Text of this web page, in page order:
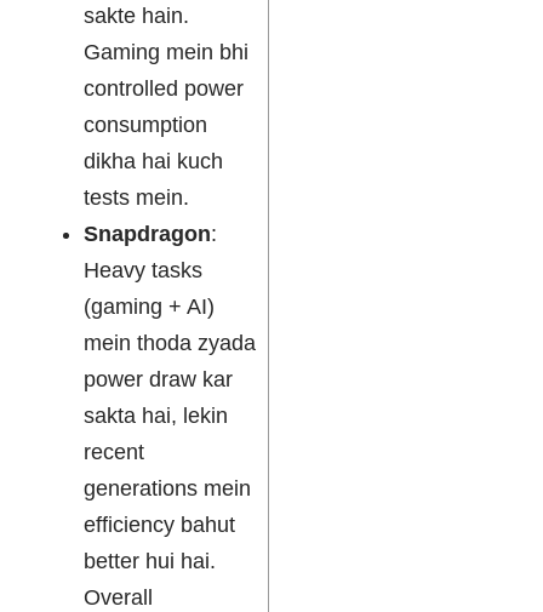
sakte hain.
Gaming mein bhi
controlled power
consumption
dikha hai kuch
tests mein.
Snapdragon:
Heavy tasks
(gaming + AI)
mein thoda zyada
power draw kar
sakta hai, lekin
recent
generations mein
efficiency bahut
better hui hai.
Overall